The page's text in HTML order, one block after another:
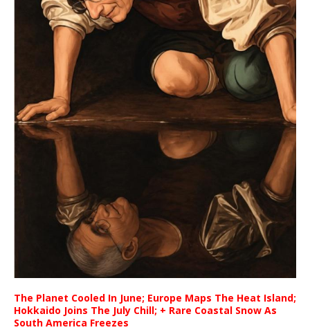
The Planet Cooled In June; Europe Maps The Heat Island;
Hokkaido Joins The July Chill; + Rare Coastal Snow As
South America Freezes